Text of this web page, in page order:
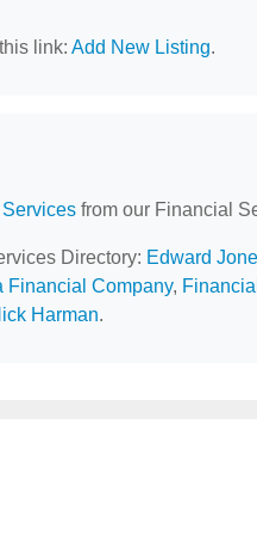
link: Add New Listing.
from our Financial
Directory: Edward
Financial Company,
Harman.